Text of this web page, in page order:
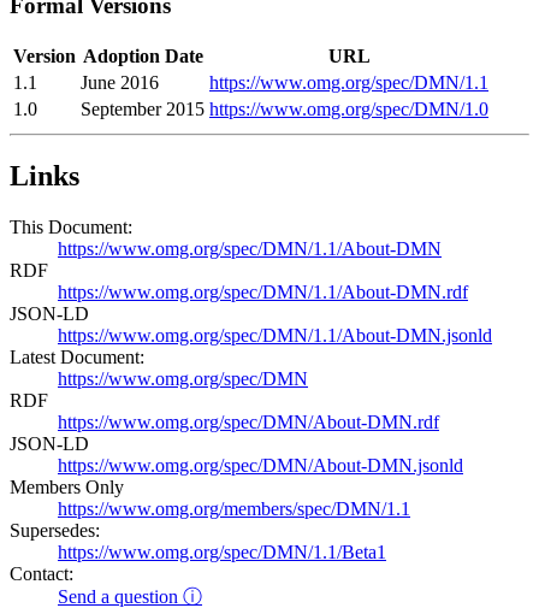
Formal Versions
Version Adoption Date
URL
1.1
June 2016
https://www.omg.org/spec/DMN/1.1
1.0
September 2015 https://www.omg.org/spec/DMN/1.0
Links
This Document:
https://www.omg.org/spec/DMN/1.1/About-DMN
RDF
https://www.omg.org/spec/DMN/1.1/About-DMN.rdf
JSON-LD
https://www.omg.org/spec/DMN/1.1/About-DMN.jsonld
Latest Document:
https://www.omg.org/spec/DMN
RDF
https://www.omg.org/spec/DMN/About-DMN.rdf
JSON-LD
https://www.omg.org/spec/DMN/About-DMN.jsonld
Members Only
https://www.omg.org/members/spec/DMN/1.1
Supersedes:
https://www.omg.org/spec/DMN/1.1/Beta1
Contact:
Send a question ⓘ